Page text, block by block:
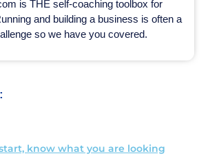
is THE self-coaching toolbox for
and building a business is often a
so we have you covered.
know what you are looking